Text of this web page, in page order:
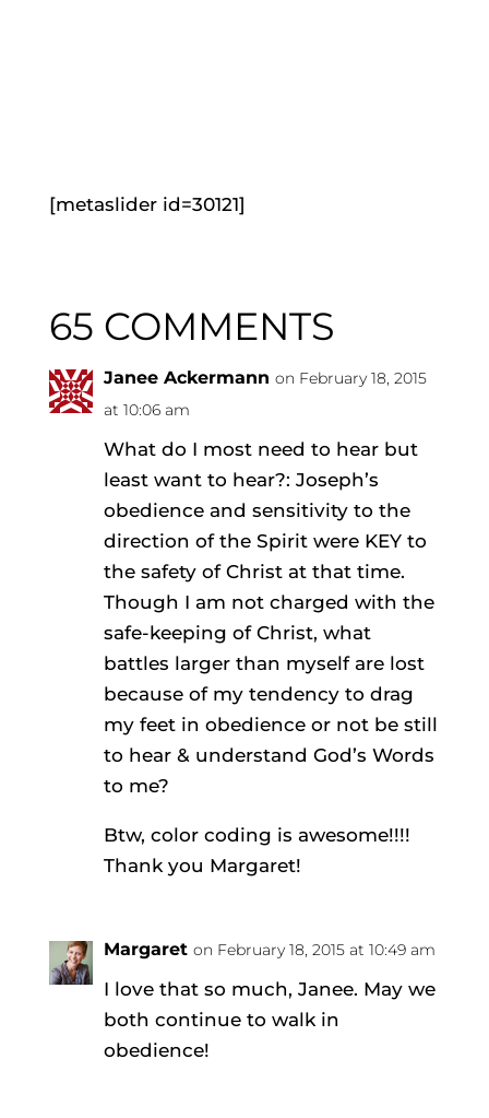
[metaslider id=30121]
65 COMMENTS
Janee Ackermann on February 18, 2015
at 10:06 am
What do I most need to hear but
least want to hear?: Joseph’s
obedience and sensitivity to the
direction of the Spirit were KEY to
the safety of Christ at that time.
Though I am not charged with the
safe-keeping of Christ, what
battles larger than myself are lost
because of my tendency to drag
my feet in obedience or not be still
to hear & understand God’s Words
to me?
Btw, color coding is awesome!!!!
Thank you Margaret!
Margaret on February 18, 2015 at 10:49 am
I love that so much, Janee. May we
both continue to walk in
obedience!